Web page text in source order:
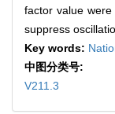
factor value
suppress
Key words:
中图分类号:
V211.3